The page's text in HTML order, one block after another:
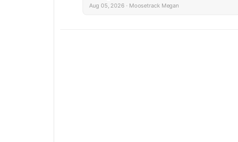
Aug 05, 2026 · Moosetrack Megan